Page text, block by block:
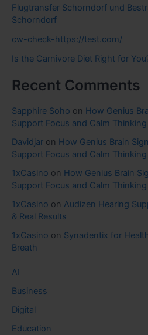
Flugtransfer Schorndorf und
Schorndorf
cw-check-https://test.com/
Is the Carnivore Diet Right for
Recent Comments
Sapphire Soho on How Genius
Support Focus and Calm Thinking
Davidjar on How Genius Brain
Support Focus and Calm Thinking
1xCasino on How Genius Brain
Support Focus and Calm Thinking
1xCasino on Audizen Hearing
& Real Results
1xCasino on Synadentix for
Breath
AI
Business
Digital
Education